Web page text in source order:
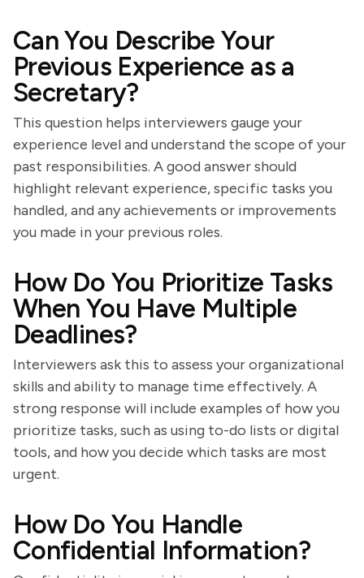
Can You Describe Your
Previous Experience as a
Secretary?
This question helps interviewers gauge your
experience level and understand the scope of your
past responsibilities. A good answer should
highlight relevant experience, specific tasks you
handled, and any achievements or improvements
you made in your previous roles.
How Do You Prioritize Tasks
When You Have Multiple
Deadlines?
Interviewers ask this to assess your organizational
skills and ability to manage time effectively. A
strong response will include examples of how you
prioritize tasks, such as using to-do lists or digital
tools, and how you decide which tasks are most
urgent.
How Do You Handle
Confidential Information?